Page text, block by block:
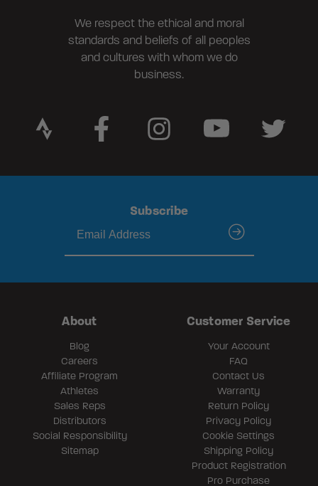
We respect the ethical and moral
standards and beliefs of all peoples
and cultures with whom we do
business.
Subscribe
submit
About
Blog
Careers
Affiliate Program
Athletes
Sales Reps
Distributors
Social Responsibility
Sitemap
Customer Service
Your Account
FAQ
Contact Us
Warranty
Return Policy
Privacy Policy
Cookie Settings
Shipping Policy
Product Registration
Pro Purchase